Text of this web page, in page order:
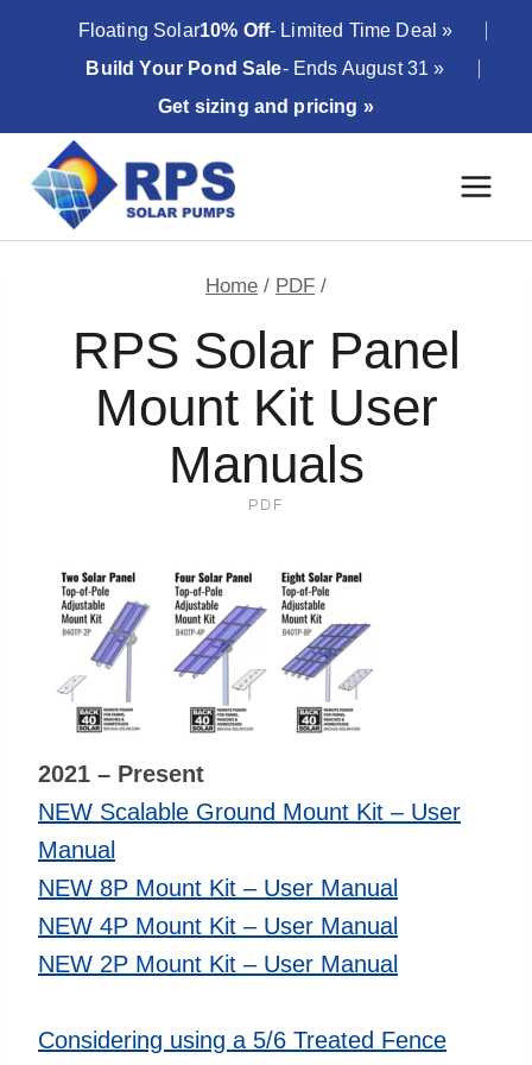
Floating Solar10% Off- Limited Time Deal »
Build Your Pond Sale- Ends August 31 »
Get sizing and pricing »
Home / PDF /
RPS Solar Panel
Mount Kit User
Manuals
PDF
2021 – Present
NEW Scalable Ground Mount Kit – User
Manual
NEW 8P Mount Kit – User Manual
NEW 4P Mount Kit – User Manual
NEW 2P Mount Kit – User Manual
Considering using a 5/6 Treated Fence